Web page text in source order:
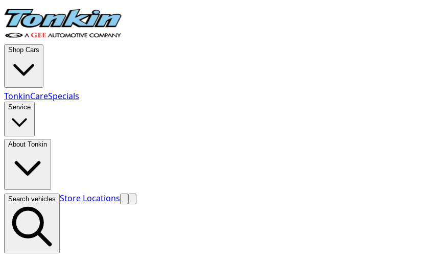
Shop Cars
TonkinCareSpecials
Service
About Tonkin
Search vehicles Store Locations